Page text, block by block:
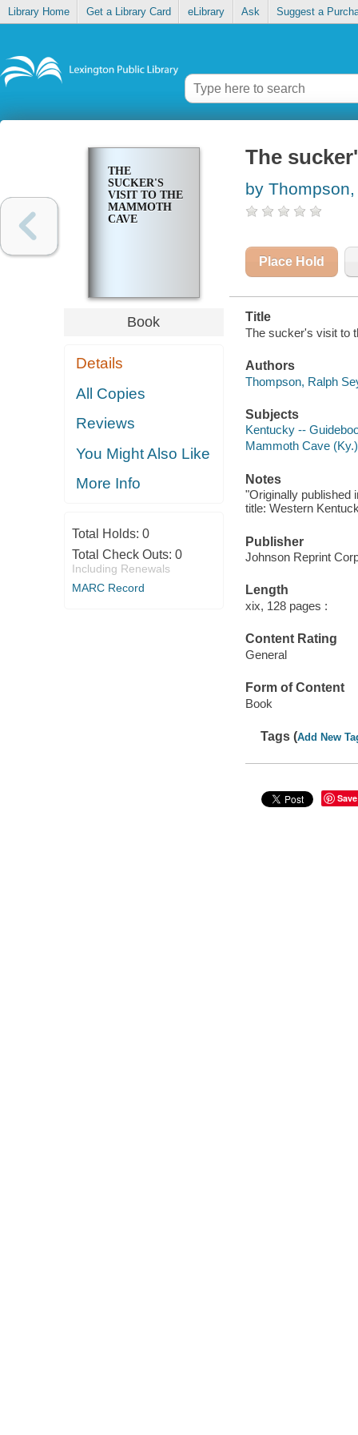
Library Home Get a Library Card eLibrary Ask Suggest a
THE
SUCKER'S
VISIT TO THE
MAMMOTH
CAVE
Book
Details
All Copies
Reviews
You Might Also Like
More Info
Total Holds: 0
Total Check Outs: 0
Including Renewals
MARC Record
The
by
Place Hold
Title
The sucker's visit to
Authors
Thompson, Ralph
Subjects
Kentucky --
Mammoth Cave
Notes
"Originally published
title: Western
Publisher
Johnson Reprint
Length
xix, 128 pages :
Content Rating
General
Form of Content
Book
Tags (Add New
Save